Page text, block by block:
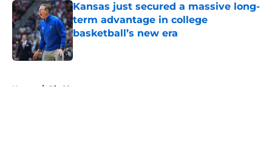
Kansas just secured a massive long-
term advantage in college
basketball’s new era
Published by on Invalid Date
Home / Big 12